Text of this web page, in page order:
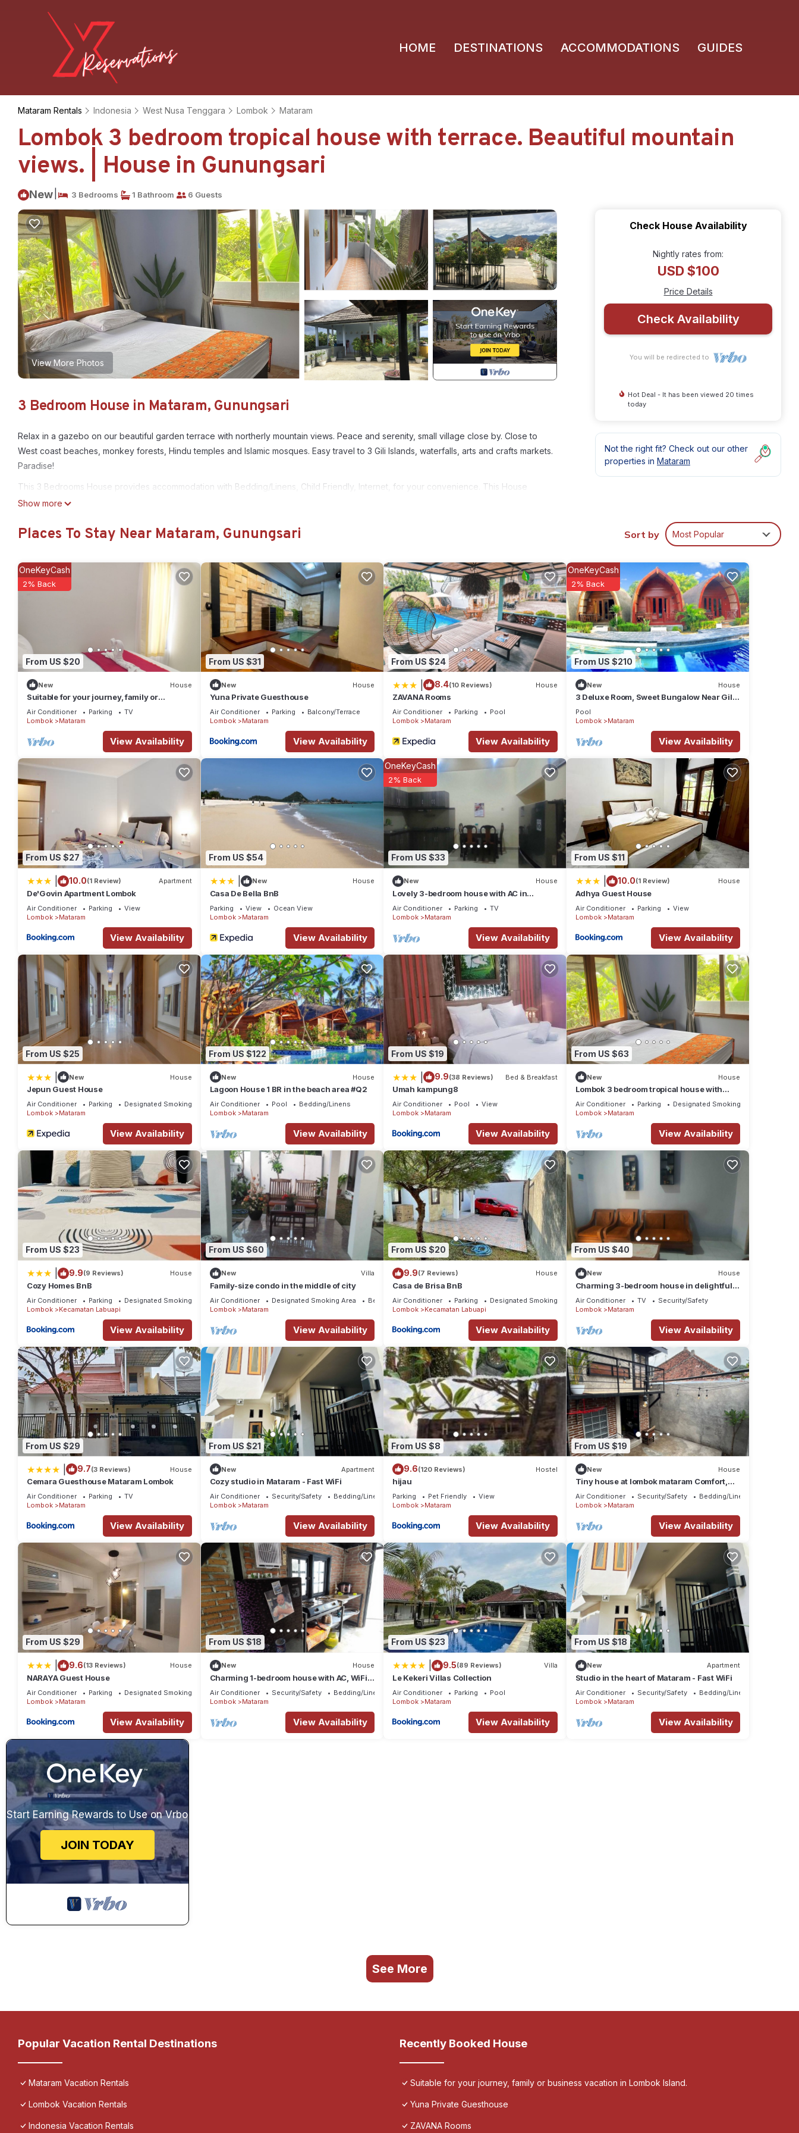
HOME DESTINATIONS ACCOMMODATIONS GUIDES
Mataram Rentals Indonesia West Nusa Tenggara Lombok Mataram
Lombok 3 bedroom tropical house with terrace. Beautiful mountain
views. | House in Gunungsari
New 3 Bedrooms 1 Bathroom 6 Guests
View More Photos
3 Bedroom House in Mataram, Gunungsari
Relax in a gazebo on our beautiful garden terrace with northerly mountain views. Peace and serenity, small village close by. Close to
West coast beaches, monkey forests, Hindu temples and Islamic mosques. Easy travel to 3 Gili Islands, waterfalls, arts and crafts markets.
Paradise!
This 3 Bedrooms House provides accommodation with Bedding/Linens, Child Friendly, Internet, for your convenience. This House
features many amenities for guests who want to stay for a few days, a weekend or probably a longer vacation with family, friends or
Check to see if this House has the amenities you need and a location that makes this a great choice to stay in Mataram. Enjoy your stay in
Show more
Check House Availability
Nightly rates from:
USD $100
Price Details
Check Availability
You will be redirected to
Hot Deal - It has been viewed 20 times
today
Not the right fit? Check out our other
properties in Mataram
Places To Stay Near Mataram, Gunungsari Sort by Most Popular
From US $20
OneKeyCash
2% Back
New House
Suitable for your journey, family or
business vacation in Lombok Island.
Air Conditioner Parking
TV
Lombok
Mataram
View Availability
From US $31
New House
Yuna Private Guesthouse
Air Conditioner Parking
Balcony/Terrace
Lombok
Mataram
View Availability
From US $24
8.4(10 Reviews) House
ZAVANA Rooms
Air Conditioner Parking
Pool
Lombok
Mataram
View Availability
From US $210
OneKeyCash
2% Back
New House
3 Deluxe Room, Sweet Bungalow Near Gili
T Beach
Pool
Lombok
Mataram
View Availability
From US $27
10.0(1 Review) Apartment
De'Govin Apartment Lombok
Air Conditioner Parking
View
Lombok
Mataram
View Availability
From US $54
New House
Casa De Bella BnB
Parking View
Ocean View
Lombok
Mataram
View Availability
From US $33
OneKeyCash
2% Back
New House
Lovely 3-bedroom house with AC in
Mataram
Air Conditioner Parking
TV
Lombok
Mataram
View Availability
From US $11
10.0(1 Review) House
Adhya Guest House
Air Conditioner Parking
View
Lombok
Mataram
View Availability
From US $25
New House
Jepun Guest House
Air Conditioner Parking
Designated Smoking Area
Lombok
Mataram
View Availability
From US $122
New House
Lagoon House 1 BR in the beach area #Q2
Air Conditioner Pool
Bedding/Linens
Lombok
Mataram
View Availability
From US $19
9.9(38 Reviews) Bed & Breakfast
Umah kampung8
Air Conditioner Pool
View
Lombok
Mataram
View Availability
From US $63
New House
Lombok 3 bedroom tropical house with
terrace. Beautiful mountain views.
Air Conditioner Parking
Designated Smoking Area
Lombok
Mataram
View Availability
From US $23
9.9(9 Reviews) House
Cozy Homes BnB
Air Conditioner Parking
Designated Smoking Area
Lombok
Kecamatan Labuapi
View Availability
From US $60
New Villa
Family-size condo in the middle of city
Air Conditioner Designated Smoking Area
Bedding/Linens
Lombok
Mataram
View Availability
From US $20
9.9(7 Reviews) House
Casa de Brisa BnB
Air Conditioner Parking
Designated Smoking Area
Lombok
Kecamatan Labuapi
View Availability
From US $40
New House
Charming 3-bedroom house in delightful
Nusa Tenggara Bar. with AC
Air Conditioner TV
Security/Safety
Lombok
Mataram
View Availability
From US $29
9.7(3 Reviews) House
Cemara Guesthouse Mataram Lombok
Air Conditioner Parking
TV
Lombok
Mataram
View Availability
From US $21
New Apartment
Cozy studio in Mataram - Fast WiFi
Air Conditioner Security/Safety
Bedding/Linens
Lombok
Mataram
View Availability
From US $8
9.6(120 Reviews) Hostel
hijau
Parking Pet Friendly
View
Lombok
Mataram
View Availability
From US $19
New House
Tiny house at lombok mataram Comfort,
clean, full facilities
Air Conditioner Security/Safety
Bedding/Linens
Lombok
Mataram
View Availability
From US $29
9.6(13 Reviews) House
NARAYA Guest House
Air Conditioner Parking
Designated Smoking Area
Lombok
Mataram
View Availability
From US $18
New House
Charming 1-bedroom house with AC, WiFi
in amazing Nusa Tenggara Bar
Air Conditioner Security/Safety
Bedding/Linens
Lombok
Mataram
View Availability
From US $23
9.5(89 Reviews) Villa
Le Kekeri Villas Collection
Air Conditioner Parking
Pool
Lombok
Mataram
View Availability
From US $18
New Apartment
Studio in the heart of Mataram - Fast WiFi
Air Conditioner Security/Safety
Bedding/Linens
Lombok
Mataram
View Availability
Start Earning Rewards to Use on Vrbo
JOIN TODAY
See More
Popular Vacation Rental Destinations
Mataram Vacation Rentals
Lombok Vacation Rentals
Indonesia Vacation Rentals
Recently Booked House
Suitable for your journey, family or business vacation in Lombok Island.
Yuna Private Guesthouse
ZAVANA Rooms